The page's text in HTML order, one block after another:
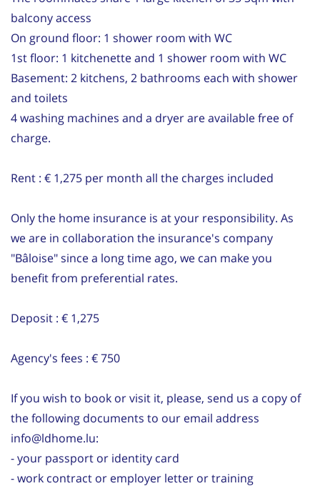
balcony access
On ground floor: 1 shower room with WC
1st floor: 1 kitchenette and 1 shower room with WC
Basement: 2 kitchens, 2 bathrooms each with shower
and toilets
4 washing machines and a dryer are available free of
charge.
Rent : € 1,275 per month all the charges included
Only the home insurance is at your responsibility. As
we are in collaboration the insurance's company
"Bâloise" since a long time ago, we can make you
benefit from preferential rates.
Deposit : € 1,275
Agency's fees : € 750
If you wish to book or visit it, please, send us a copy of
the following documents to our email address
info@ldhome.lu:
- your passport or identity card
- work contract or employer letter or training